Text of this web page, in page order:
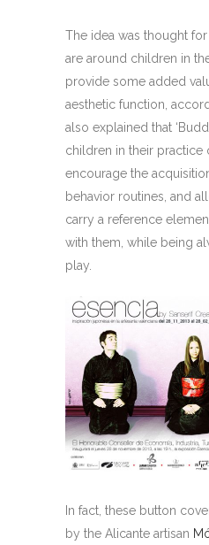
The idea was thought
are around children in
provide some added
aesthetic function,
also explained that
children in their practice
encourage the
behavior routines, and
carry a reference
with them, while being
play.
In fact, these button
by the Alicante artisan